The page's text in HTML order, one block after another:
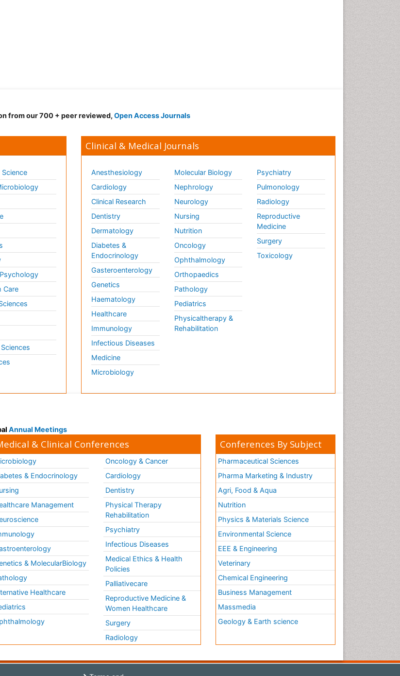
from our 700 + peer reviewed, Open Access Journals
Care
Clinical & Medical Journals
Anesthesiology
Cardiology
Clinical Research
Dentistry
Dermatology
Diabetes &
Endocrinology
Gasteroenterology
Genetics
Haematology
Healthcare
Immunology
Infectious Diseases
Medicine
Microbiology
Molecular Biology
Nephrology
Neurology
Nursing
Nutrition
Oncology
Ophthalmology
Orthopaedics
Pathology
Pediatrics
Physicaltherapy &
Rehabilitation
Psychiatry
Pulmonology
Radiology
Reproductive
Medicine
Surgery
Toxicology
Annual Meetings
& Clinical Conferences
& Endocrinology
Management
& MolecularBiology
Healthcare
Oncology & Cancer
Cardiology
Dentistry
Physical Therapy
Rehabilitation
Psychiatry
Infectious Diseases
Medical Ethics & Health
Policies
Palliativecare
Reproductive Medicine &
Women Healthcare
Surgery
Radiology
Conferences By Subject
Pharmaceutical Sciences
Pharma Marketing & Industry
Agri, Food & Aqua
Nutrition
Physics & Materials Science
Environmental Science
EEE & Engineering
Veterinary
Chemical Engineering
Business Management
Massmedia
Geology & Earth science